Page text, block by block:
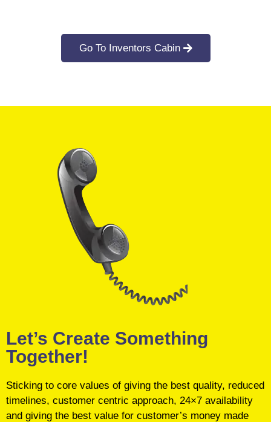
Go To Inventors Cabin
Let’s Create Something
Together!
Sticking to core values of giving the best quality, reduced
timelines, customer centric approach, 24×7 availability
and giving the best value for customer’s money made